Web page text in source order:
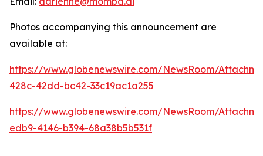
Photos accompanying this announcement are
available at:
https://www.globenewswire.com/NewsRoom/
428c-42dd-bc42-33c19ac1a255
https://www.globenewswire.com/NewsRoom/
edb9-4146-b394-68a38b5b531f